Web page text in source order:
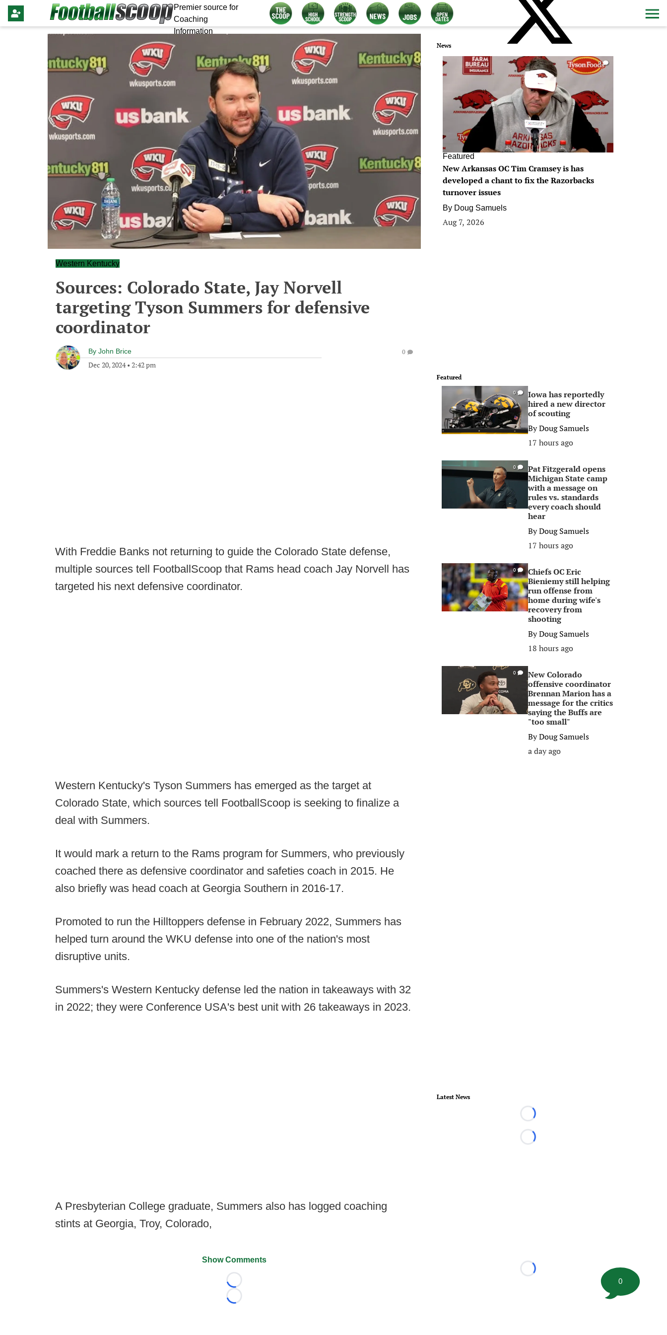
Premier source for
Coaching
Information
Western Kentucky
Sources: Colorado State, Jay Norvell
targeting Tyson Summers for defensive
coordinator
By John Brice
Dec 20, 2024• 2:42 pm
0
With Freddie Banks not returning to guide the Colorado State defense,
multiple sources tell FootballScoop that Rams head coach Jay Norvell has
targeted his next defensive coordinator.
Western Kentucky's Tyson Summers has emerged as the target at
Colorado State, which sources tell FootballScoop is seeking to finalize a
deal with Summers.
It would mark a return to the Rams program for Summers, who previously
coached there as defensive coordinator and safeties coach in 2015. He
also briefly was head coach at Georgia Southern in 2016-17.
Promoted to run the Hilltoppers defense in February 2022, Summers has
helped turn around the WKU defense into one of the nation's most
disruptive units.
Summers's Western Kentucky defense led the nation in takeaways with 32
in 2022; they were Conference USA's best unit with 26 takeaways in 2023.
A Presbyterian College graduate, Summers also has logged coaching
stints at Georgia, Troy, Colorado,
Show Comments
Loading...
Loading...
News
0
Featured
New Arkansas OC Tim Cramsey is has
developed a chant to fix the Razorbacks
turnover issues
By Doug Samuels
Aug 7, 2026
Featured
0
Iowa has reportedly
hired a new director
of scouting
ByDoug Samuels
17 hours ago
0
Pat Fitzgerald opens
Michigan State camp
with a message on
rules vs. standards
every coach should
hear
ByDoug Samuels
17 hours ago
0
Chiefs OC Eric
Bieniemy still helping
run offense from
home during wife's
recovery from
shooting
ByDoug Samuels
18 hours ago
0
New Colorado
offensive coordinator
Brennan Marion has a
message for the critics
saying the Buffs are
"too small"
ByDoug Samuels
a day ago
Latest News
Loading...
Loading...
Loading...
0